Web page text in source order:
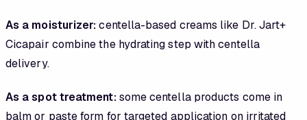
As a moisturizer:centella-based creams like Dr. Jart+
Cicapair combine the hydrating step with centella
delivery.
As a spot treatment:some centella products come in
balm or paste form for targeted application on irritated